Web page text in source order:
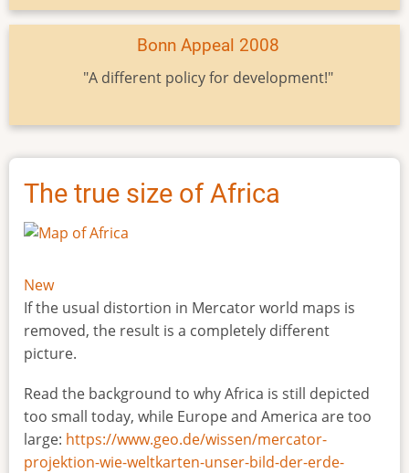
Bonn Appeal 2008
"A different policy for development!"
The true size of Africa
New
If the usual distortion in Mercator world maps is
removed, the result is a completely different
picture.
Read the background to why Africa is still depicted
too small today, while Europe and America are too
large: https://www.geo.de/wissen/mercator-
projektion-wie-weltkarten-unser-bild-der-erde-